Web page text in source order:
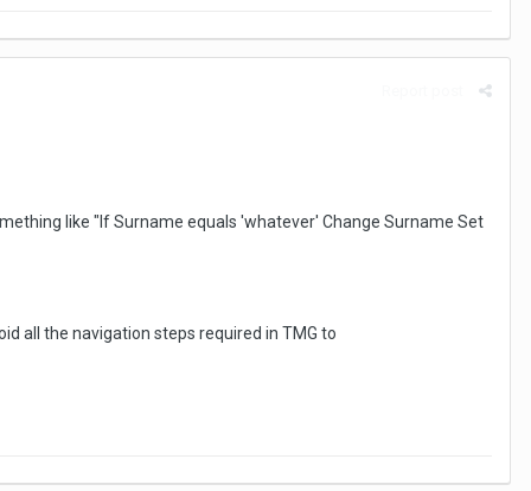
like "If Surname equals 'whatever' Change Surname Set
all the navigation steps required in TMG to